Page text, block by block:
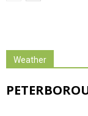
Weather